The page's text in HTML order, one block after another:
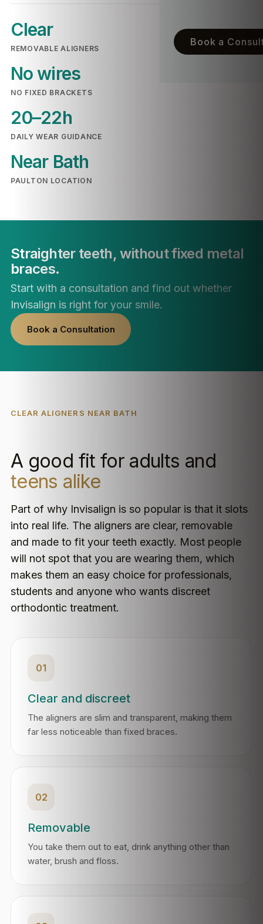
Book a
Clear
REMOVABLE ALIGNERS
No wires
NO FIXED BRACKETS
20–22h
DAILY WEAR GUIDANCE
Near Bath
PAULTON LOCATION
Straighter teeth, without fixed metal
braces.
Start with a consultation and find out whether
Invisalign is right for your smile.
Book a Consultation
CLEAR ALIGNERS NEAR BATH
A good fit for adults and
teens alike
Part of why Invisalign is so popular is that it slots
into real life. The aligners are clear, removable
and made to fit your teeth exactly. Most people
will not spot that you are wearing them, which
makes them an easy choice for professionals,
students and anyone who wants discreet
orthodontic treatment.
01
Clear and discreet
The aligners are slim and transparent, making them
far less noticeable than fixed braces.
02
Removable
You take them out to eat, drink anything other than
water, brush and floss.